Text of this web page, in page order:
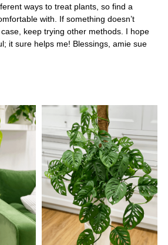
ways to treat plants, so find a
with. If something doesn’t
keep trying other methods. I hope
it sure helps me! Blessings, amie sue